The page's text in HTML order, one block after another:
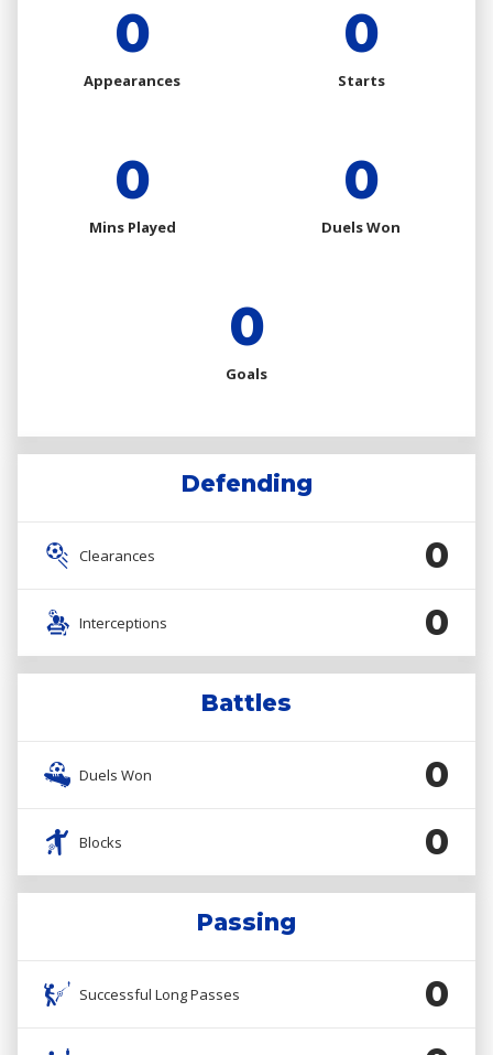
0
Appearances
0
Starts
0
Mins Played
0
Duels Won
0
Goals
Defending
Clearances 0
Interceptions 0
Battles
Duels Won 0
Blocks 0
Passing
Successful Long Passes 0